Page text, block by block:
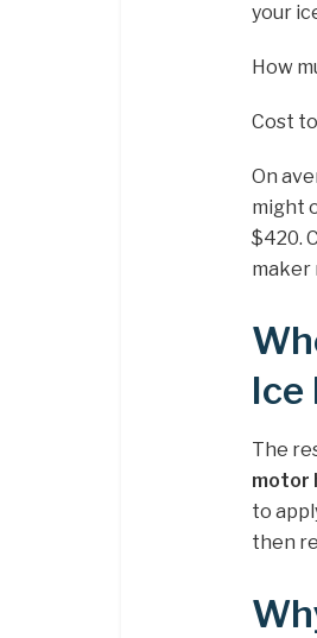
your
How
Cost
On
might
$420.
maker
Ice
The
motor
to
then